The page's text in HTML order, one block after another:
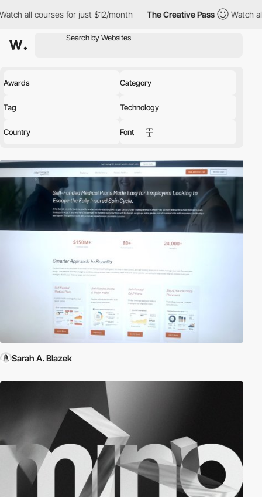
for just $12/month The Creative Pass Watch all courses for
Awards Category
Tag Technology
Country Font
Sarah A. Blazek